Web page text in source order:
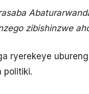
zibishinzwe
ryerekeye
politiki.